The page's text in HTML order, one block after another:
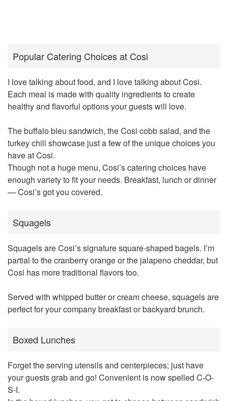
Popular Catering Choices at Cosi
I love talking about food, and I love talking about Cosi.
Each meal is made with quality ingredients to create
healthy and flavorful options your guests will love.
The buffalo bleu sandwich, the Cosi cobb salad, and the
turkey chili showcase just a few of the unique choices you
have at Cosi.
Though not a huge menu, Cosi’s catering choices have
enough variety to fit your needs. Breakfast, lunch or dinner
— Cosi’s got you covered.
Squagels
Squagels are Cosi’s signature square-shaped bagels. I’m
partial to the cranberry orange or the jalapeno cheddar, but
Cosi has more traditional flavors too.
Served with whipped butter or cream cheese, squagels are
perfect for your company breakfast or backyard brunch.
Boxed Lunches
Forget the serving utensils and centerpieces; just have
your guests grab and go! Convenient is now spelled C-O-
S-I.